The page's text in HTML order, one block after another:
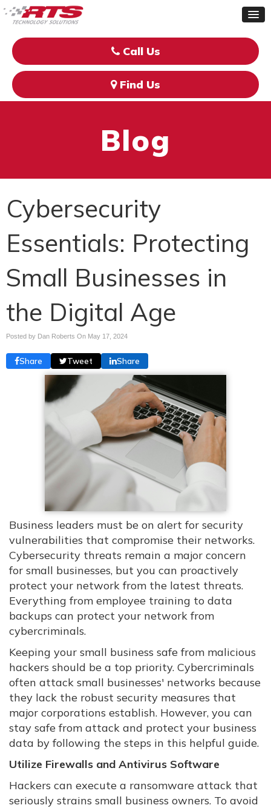
Call Us
Find Us
Blog
Cybersecurity
Essentials: Protecting
Small Businesses in
the Digital Age
Posted by Dan Roberts On May 17, 2024
Share Tweet Share
Business leaders must be on alert for security
vulnerabilities that compromise their networks.
Cybersecurity threats remain a major concern
for small businesses, but you can proactively
protect your network from the latest threats.
Everything from employee training to data
backups can protect your network from
cybercriminals.
Keeping your small business safe from malicious
hackers should be a top priority. Cybercriminals
often attack small businesses' networks because
they lack the robust security measures that
major corporations establish. However, you can
stay safe from attack and protect your business
data by following the steps in this helpful guide.
Utilize Firewalls and Antivirus Software
Hackers can execute a ransomware attack that
seriously strains small business owners. To avoid